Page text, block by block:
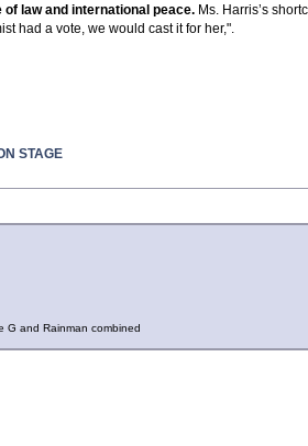
law and international peace.Ms. Harris’s
had a vote, we would cast it for her,".
STAGE
G and Rainman combined